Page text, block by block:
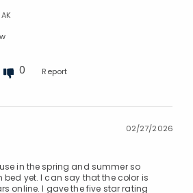
0 Report
02/27/2026
in the spring and summer so
bed yet. I can say that the color is
online. I gave the five star rating